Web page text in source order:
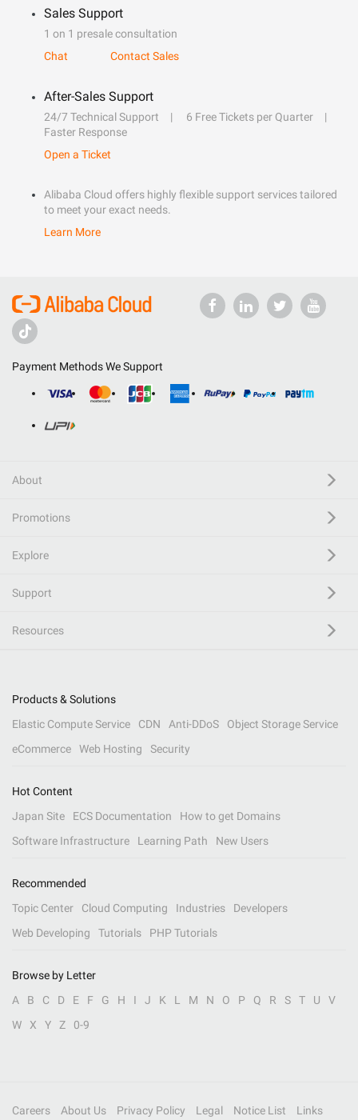
Sales Support
1 on 1 presale consultation
Chat
Contact Sales
After-Sales Support
24/7 Technical Support
6 Free Tickets per Quarter
Faster Response
Open a Ticket
Alibaba Cloud offers highly flexible support services tailored
to meet your exact needs.
Learn More
Payment Methods We Support
About
Promotions
Explore
Support
Resources
Products & Solutions
Elastic Compute Service
CDN Anti-DDoS
Object Storage Service
eCommerce
Web Hosting Security
Hot Content
Japan Site
ECS Documentation
How to get Domains
Software Infrastructure
Learning Path New Users
Recommended
Topic Center
Cloud Computing Industries
Developers
Web Developing
Tutorials PHP Tutorials
Browse by Letter
A
B C D E F G H I J K L M N O P Q R S T U
V
W
X Y Z 0-9
Careers About Us Privacy Policy Legal Notice List Links